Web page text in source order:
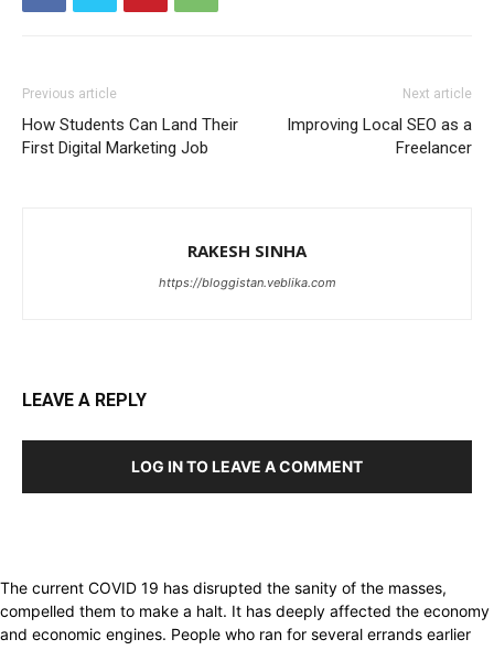
Previous article
How Students Can Land Their
First Digital Marketing Job
Next article
Improving Local SEO as a
Freelancer
RAKESH SINHA
https://bloggistan.veblika.com
LEAVE A REPLY
LOG IN TO LEAVE A COMMENT
The current COVID 19 has disrupted the sanity of the masses,
compelled them to make a halt. It has deeply affected the economy
and economic engines. People who ran for several errands earlier